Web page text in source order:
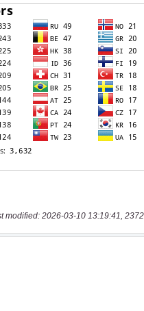
modified: 2026-03-10 13:19:41,